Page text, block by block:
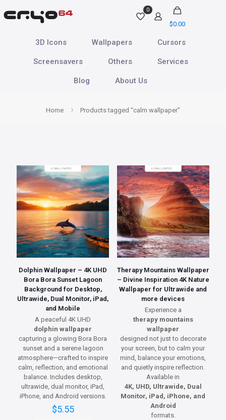
0
$0.00
3D Icons Wallpapers Cursors
Screensavers Others Services
Blog About Us
Home Products tagged “calm wallpaper”
Dolphin Wallpaper – 4K UHD
Bora Bora Sunset Lagoon
Background for Desktop,
Ultrawide, Dual Monitor, iPad,
and Mobile
A peaceful 4K UHD
dolphin wallpaper
capturing a glowing Bora Bora
sunset and a serene lagoon
atmosphere—crafted to inspire
calm, reflection, and emotional
balance. Includes desktop,
ultrawide, dual monitor, iPad,
iPhone, and Android versions.
$5.55
Therapy Mountains Wallpaper
– Divine Inspiration 4K Nature
Wallpaper for Ultrawide and
more devices
Experience a
therapy mountains
wallpaper
designed not just to decorate
your screen, but to calm your
mind, balance your emotions,
and quietly inspire reflection.
Available in
4K, UHD, Ultrawide, Dual
Monitor, iPad, iPhone, and
Android
formats.